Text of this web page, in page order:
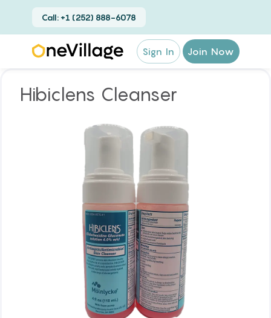
Call: +1 (252) 888-6078
Sign In Join Now
Hibiclens Cleanser